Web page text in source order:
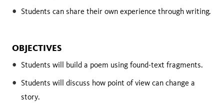
Students can share their own experience through writing.
OBJECTIVES
Students will build a poem using found-text fragments.
Students will discuss how point of view can change a
story.